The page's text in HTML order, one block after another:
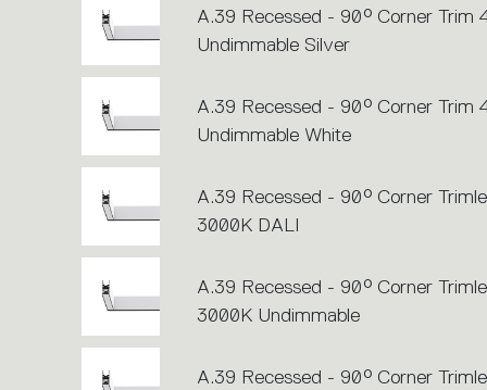
A.39 Recessed - 90° Corner Trim
Undimmable Silver
A.39 Recessed - 90° Corner Trim
Undimmable White
A.39 Recessed - 90° Corner
3000K DALI
A.39 Recessed - 90° Corner
3000K Undimmable
A.39 Recessed - 90° Corner